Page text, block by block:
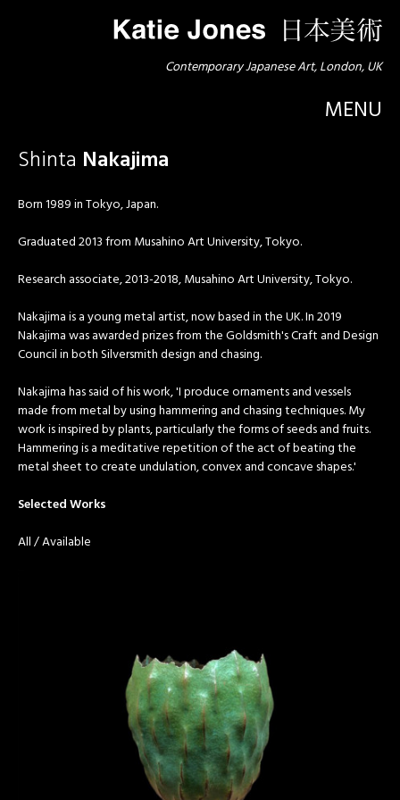
Contemporary Japanese Art, London, UK
MENU
Shinta Nakajima
Born 1989 in Tokyo, Japan.
Graduated 2013 from Musahino Art University, Tokyo.
Research associate, 2013-2018, Musahino Art University, Tokyo.
Nakajima is a young metal artist, now based in the UK. In 2019
Nakajima was awarded prizes from the Goldsmith's Craft and Design
Council in both Silversmith design and chasing.
Nakajima has said of his work, 'I produce ornaments and vessels
made from metal by using hammering and chasing techniques. My
work is inspired by plants, particularly the forms of seeds and fruits.
Hammering is a meditative repetition of the act of beating the
metal sheet to create undulation, convex and concave shapes.'
Selected Works
All/Available